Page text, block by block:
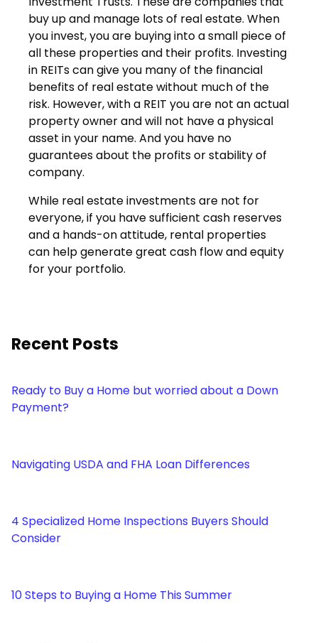
buy up and manage lots of real estate. When
you invest, you are buying into a small piece of
all these properties and their profits. Investing
in REITs can give you many of the financial
benefits of real estate without much of the
risk. However, with a REIT you are not an actual
property owner and will not have a physical
asset in your name. And you have no
guarantees about the profits or stability of
company.
While real estate investments are not for
everyone, if you have sufficient cash reserves
and a hands-on attitude, rental properties
can help generate great cash flow and equity
for your portfolio.
Recent Posts
Ready to Buy a Home but worried about a Down
Payment?
Navigating USDA and FHA Loan Differences
4 Specialized Home Inspections Buyers Should
Consider
10 Steps to Buying a Home This Summer